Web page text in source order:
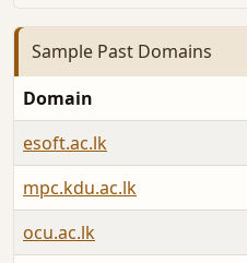
Sample Past Domains
Domain
esoft.ac.lk
mpc.kdu.ac.lk
ocu.ac.lk